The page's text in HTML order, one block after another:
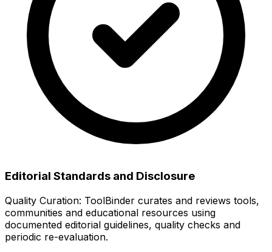
Editorial Standards and Disclosure
Quality Curation: ToolBinder curates and reviews tools,
communities and educational resources using
documented editorial guidelines, quality checks and
periodic re-evaluation.